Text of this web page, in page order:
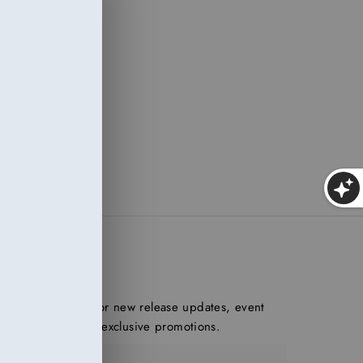
our mailing list for new release updates, event
and exclusive promotions.